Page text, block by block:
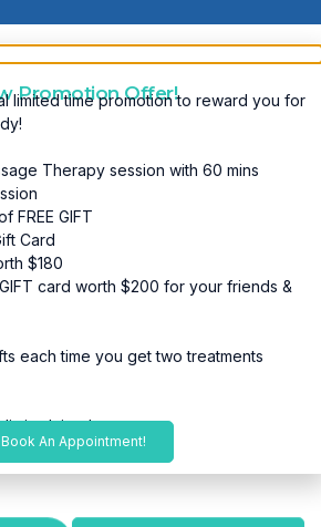
Promotion Offer!
limited time promotion to reward you for
Therapy session with 60 mins
FREE GIFT
Card
$180
GIFT card worth $200 for your friends &
each time you get two treatments
time*
Book An Appointment!